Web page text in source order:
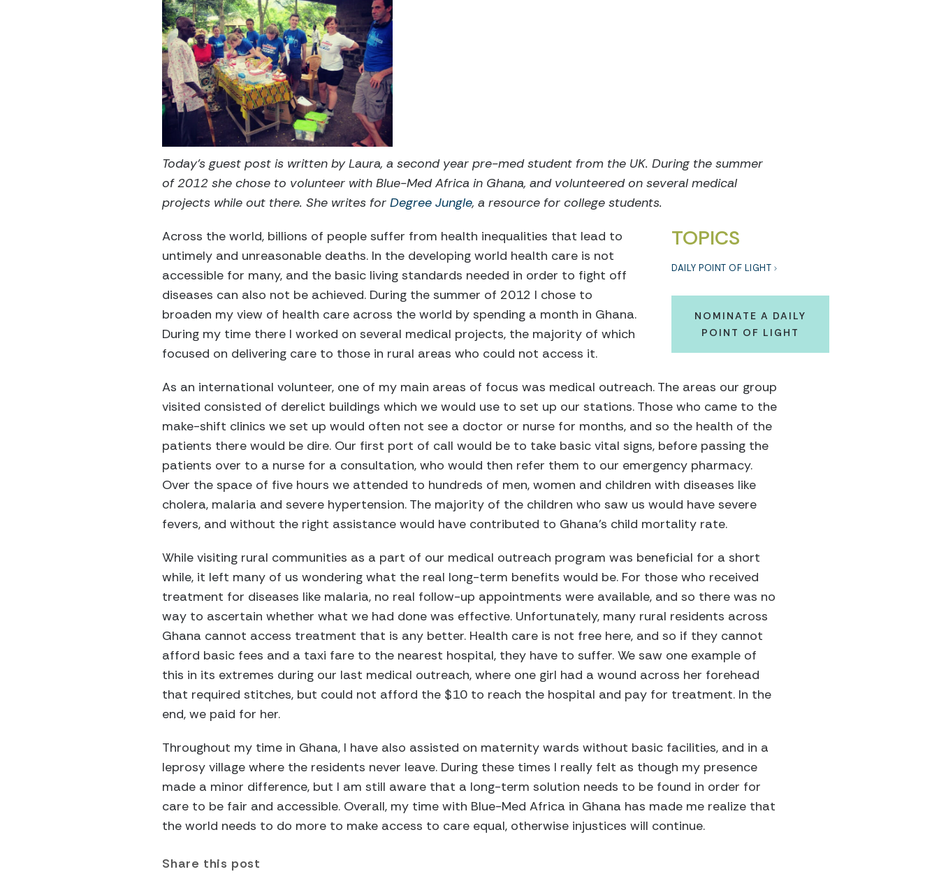
Today's guest post is written by Laura, a second year pre-med student from the UK. During the summer
of 2012 she chose to volunteer with Blue-Med Africa in Ghana, and volunteered on several medical
projects while out there. She writes for Degree Jungle, a resource for college students.
TOPICS
DAILY POINT OF LIGHT
NOMINATE A DAILY
POINT OF LIGHT
Across the world, billions of people suffer from health inequalities that lead to
untimely and unreasonable deaths. In the developing world health care is not
accessible for many, and the basic living standards needed in order to fight off
diseases can also not be achieved. During the summer of 2012 I chose to
broaden my view of health care across the world by spending a month in Ghana.
During my time there I worked on several medical projects, the majority of which
focused on delivering care to those in rural areas who could not access it.
As an international volunteer, one of my main areas of focus was medical outreach. The areas our group
visited consisted of derelict buildings which we would use to set up our stations. Those who came to the
make-shift clinics we set up would often not see a doctor or nurse for months, and so the health of the
patients there would be dire. Our first port of call would be to take basic vital signs, before passing the
patients over to a nurse for a consultation, who would then refer them to our emergency pharmacy.
Over the space of five hours we attended to hundreds of men, women and children with diseases like
cholera, malaria and severe hypertension. The majority of the children who saw us would have severe
fevers, and without the right assistance would have contributed to Ghana's child mortality rate.
While visiting rural communities as a part of our medical outreach program was beneficial for a short
while, it left many of us wondering what the real long-term benefits would be. For those who received
treatment for diseases like malaria, no real follow-up appointments were available, and so there was no
way to ascertain whether what we had done was effective. Unfortunately, many rural residents across
Ghana cannot access treatment that is any better. Health care is not free here, and so if they cannot
afford basic fees and a taxi fare to the nearest hospital, they have to suffer. We saw one example of
this in its extremes during our last medical outreach, where one girl had a wound across her forehead
that required stitches, but could not afford the $10 to reach the hospital and pay for treatment. In the
end, we paid for her.
Throughout my time in Ghana, I have also assisted on maternity wards without basic facilities, and in a
leprosy village where the residents never leave. During these times I really felt as though my presence
made a minor difference, but I am still aware that a long-term solution needs to be found in order for
care to be fair and accessible. Overall, my time with Blue-Med Africa in Ghana has made me realize that
the world needs to do more to make access to care equal, otherwise injustices will continue.
Share this post